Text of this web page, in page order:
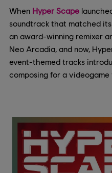
When Hyper Scape
soundtrack that matched
an award-winning remixer
Neo Arcadia, and now,
event-themed tracks
composing for a videogame